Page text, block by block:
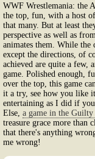
WWF Wrestlemania: the
the top, fun, with a host
that many. But at least
perspective as well as
animates them. While the
except the directions, of
achieved are quite a few,
game. Polished enough,
over the top, this game
it a try, see how you like
entertaining as I did if
Else, a game in the Guilty
treasure grace more than
that there's anything
me wrong!